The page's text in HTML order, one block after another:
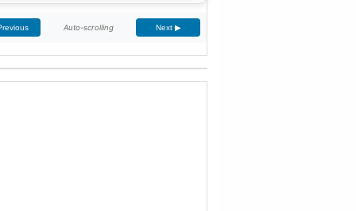
768
Stephen III is elected to office,
quickly seeks Frankish
Auto-scrolling Next ▶